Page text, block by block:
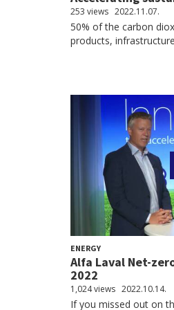
253 views 2022.11.07.
50% of the carbon
products,
ENERGY
Alfa Laval Net-
2022
1,024 views 2022.10.14.
If you missed out on